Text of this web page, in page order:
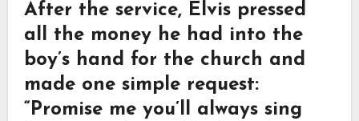
After the service, Elvis pressed
all the money he had into the
boy’s hand for the church and
made one simple request:
“Promise me you’ll always sing